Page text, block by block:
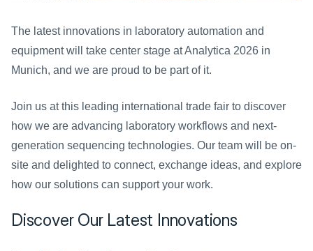
The latest innovations in laboratory automation and
equipment will take center stage at Analytica 2026 in
Munich, and we are proud to be part of it.
Join us at this leading international trade fair to discover
how we are advancing laboratory workflows and next-
generation sequencing technologies. Our team will be on-
site and delighted to connect, exchange ideas, and explore
how our solutions can support your work.
Discover Our Latest Innovations